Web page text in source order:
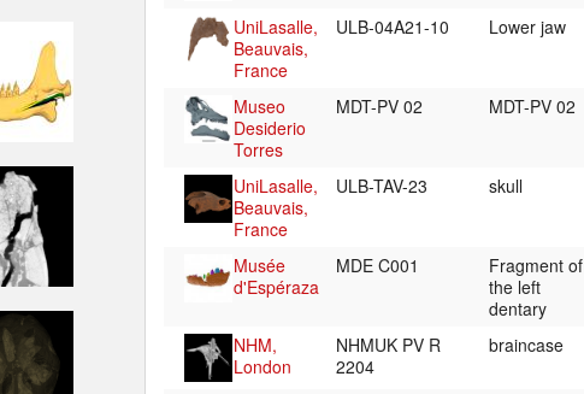
UniLasalle,
Beauvais,
France
ULB-04A21-10 Lower jaw
Museo
Desiderio
Torres
MDT-PV 02 MDT-PV 02
UniLasalle,
Beauvais,
France
ULB-TAV-23 skull
Musée
d'Espéraza
MDE C001
Fragment of
the left
dentary
NHM,
London
NHMUK PV R
2204
braincase